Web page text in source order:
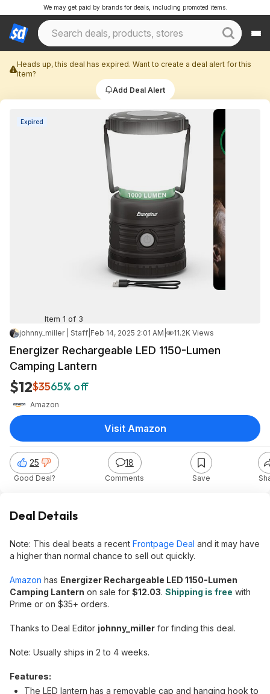
We may get paid by brands for deals, including promoted items.
Heads up, this deal has expired. Want to create a deal alert for this
item?
Add Deal Alert
Expired
Item 1 of 3
johnny_miller | Staff Feb 14, 2025 2:01 AM 11.2K Views
Energizer Rechargeable LED 1150-Lumen
Camping Lantern
$12$3565% off
Amazon
25
Good Deal?
18
Comments Save
Visit Amazon
Deal Details
Note: This deal beats a recent Frontpage Deal and it may have
a higher than normal chance to sell out quickly.
Amazon has Energizer Rechargeable LED 1150-Lumen
Camping Lantern on sale for $12.03. Shipping is free with
Prime or on $35+ orders.
Thanks to Deal Editor johnny_miller for finding this deal.
Note: Usually ships in 2 to 4 weeks.
Features:
The LED lantern has a removable cap and hanging hook to